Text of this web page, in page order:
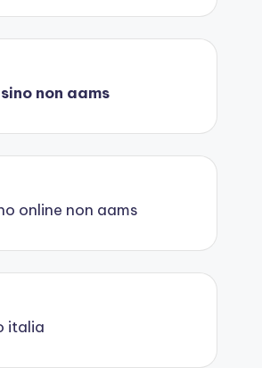
non aams
online non aams
italia